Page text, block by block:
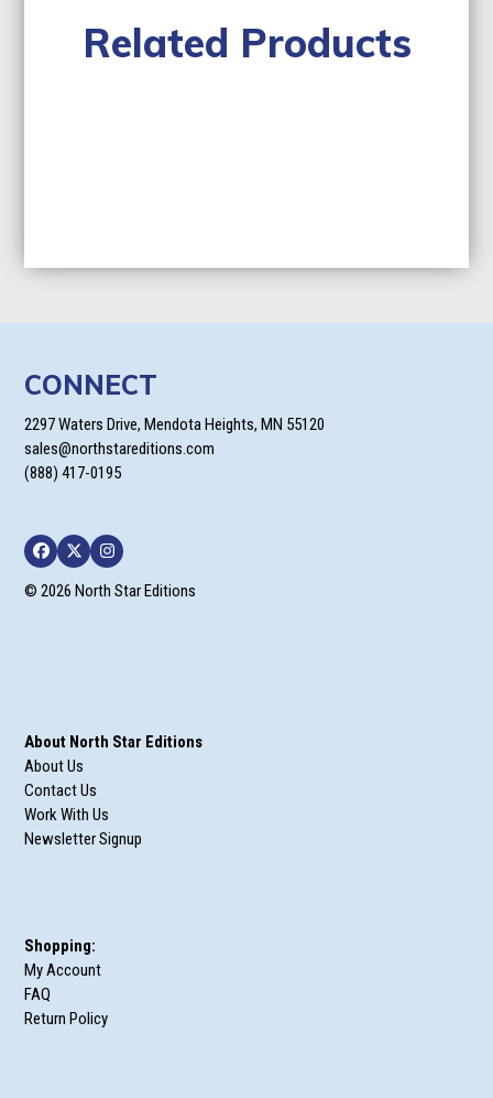
Related Products
CONNECT
2297 Waters Drive, Mendota Heights, MN 55120
sales@northstareditions.com
(888) 417-0195
Facebook
TwitterInstagram
© 2026 North Star Editions
About North Star Editions
About Us
Contact Us
Work With Us
Newsletter Signup
Shopping:
My Account
FAQ
Return Policy